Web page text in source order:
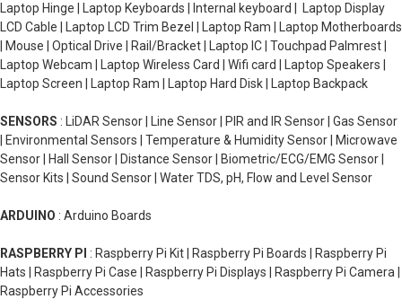
Laptop Hinge | Laptop Keyboards | Internal keyboard | Laptop Display
LCD Cable | Laptop LCD Trim Bezel | Laptop Ram | Laptop Motherboards
| Mouse | Optical Drive | Rail/Bracket | Laptop IC | Touchpad Palmrest |
Laptop Webcam | Laptop Wireless Card | Wifi card | Laptop Speakers |
Laptop Screen | Laptop Ram | Laptop Hard Disk | Laptop Backpack
SENSORS : LiDAR Sensor | Line Sensor | PIR and IR Sensor | Gas Sensor
| Environmental Sensors | Temperature & Humidity Sensor | Microwave
Sensor | Hall Sensor | Distance Sensor | Biometric/ECG/EMG Sensor |
Sensor Kits | Sound Sensor | Water TDS, pH, Flow and Level Sensor
ARDUINO : Arduino Boards
RASPBERRY PI : Raspberry Pi Kit | Raspberry Pi Boards | Raspberry Pi
Hats | Raspberry Pi Case | Raspberry Pi Displays | Raspberry Pi Camera |
Raspberry Pi Accessories